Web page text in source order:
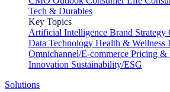
Tech & Durables
Key Topics
Artificial Intelligence Brand Strategy
Data Technology Health & Wellness
Omnichannel/E-commerce Pricing &
Innovation Sustainability/ESG
Solutions